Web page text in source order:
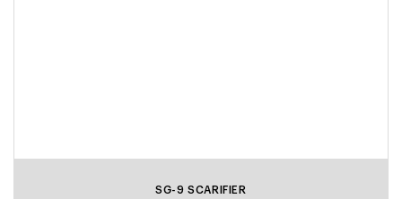
SG-9 SCARIFIER